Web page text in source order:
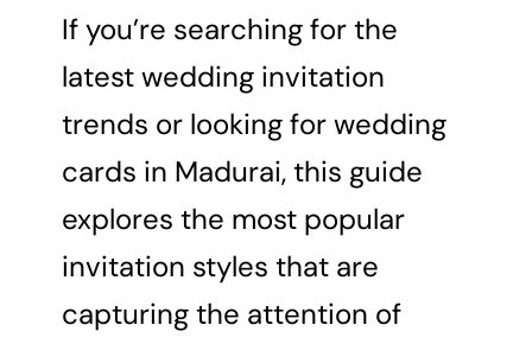
If you’re searching for the
latest wedding invitation
trends or looking for wedding
cards in Madurai, this guide
explores the most popular
invitation styles that are
capturing the attention of